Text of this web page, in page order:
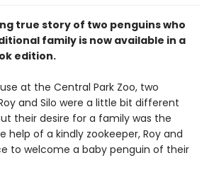
true story of two penguins who
family is now available in a
edition.
at the Central Park Zoo, two
and Silo were a little bit different
their desire for a family was the
help of a kindly zookeeper, Roy and
to welcome a baby penguin of their